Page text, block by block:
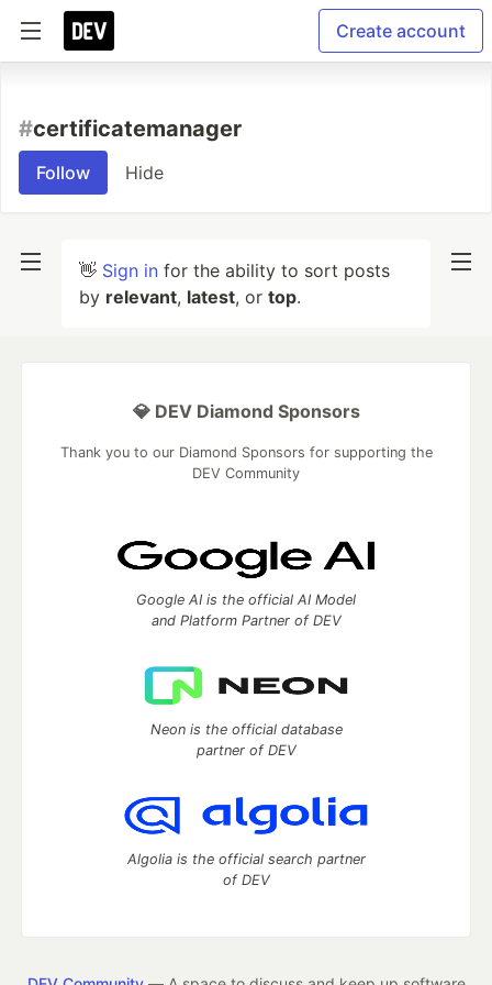
Create account
#certificatemanager
Follow Hide
👋 Sign in for the ability to sort posts
by relevant, latest, or top.
💎 DEV Diamond Sponsors
Thank you to our Diamond Sponsors for supporting the
DEV Community
Google AI is the official AI Model
and Platform Partner of DEV
Neon is the official database
partner of DEV
Algolia is the official search partner
of DEV